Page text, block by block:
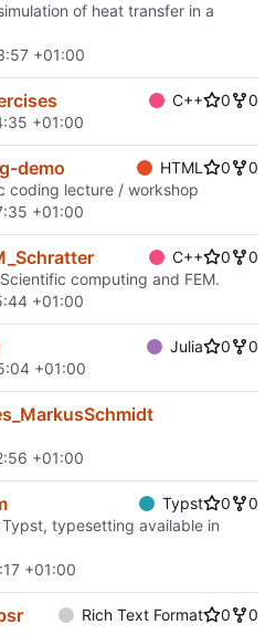
of heat transfer in a
+01:00
C++ 0
0
+01:00
demo HTML 0
0
coding lecture / workshop
+01:00
C++ 0
0
computing and FEM.
+01:00
Julia 0
0
+01:00
+01:00
Typst 0
0
typesetting available in
+01:00
Rich Text Format 0
0